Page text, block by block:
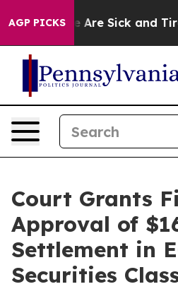
AGP PICKS
“People Are Sick and
Court Grants
Approval of
Settlement in
Securities